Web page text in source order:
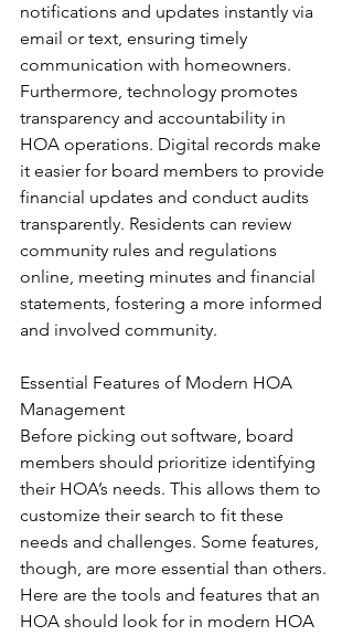
notifications and updates instantly via
email or text, ensuring timely
communication with homeowners.
Furthermore, technology promotes
transparency and accountability in
HOA operations. Digital records make
it easier for board members to provide
financial updates and conduct audits
transparently. Residents can review
community rules and regulations
online, meeting minutes and financial
statements, fostering a more informed
and involved community.
Essential Features of Modern HOA
Management
Before picking out software, board
members should prioritize identifying
their HOA’s needs. This allows them to
customize their search to fit these
needs and challenges. Some features,
though, are more essential than others.
Here are the tools and features that an
HOA should look for in modern HOA